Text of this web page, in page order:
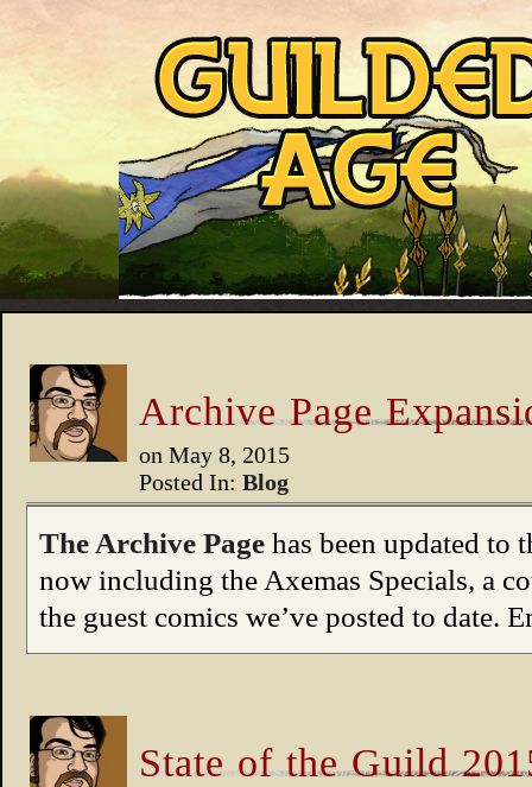
Archive Page
on May 8, 2015
Posted In: Blog
The Archive Page has been updated to
now including the Axemas Specials, a
the guest comics we’ve posted to date.
State of the Guild